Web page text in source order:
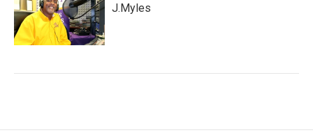
J.Myles